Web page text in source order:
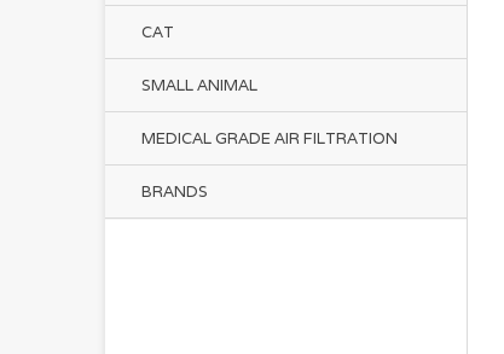
CAT
SMALL ANIMAL
MEDICAL GRADE AIR FILTRATION
BRANDS